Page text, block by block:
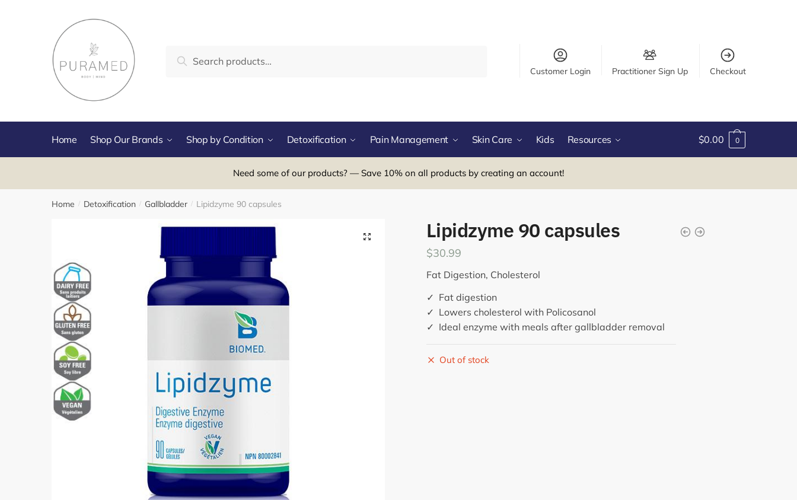
for:
Search
Customer Login Practitioner Sign Up Checkout
Home Shop Our Brands Shop by Condition Detoxification Pain Management Skin Care Kids Resources $0.00 0
Need some of our products? — Save 10% on all products by creating an account!
Home / Detoxification / Gallbladder / Lipidzyme 90 capsules
Lipidzyme 90 capsules
$30.99
Fat Digestion, Cholesterol
✓ Fat digestion
✓ Lowers cholesterol with Policosanol
✓ Ideal enzyme with meals after gallbladder removal
Out of stock